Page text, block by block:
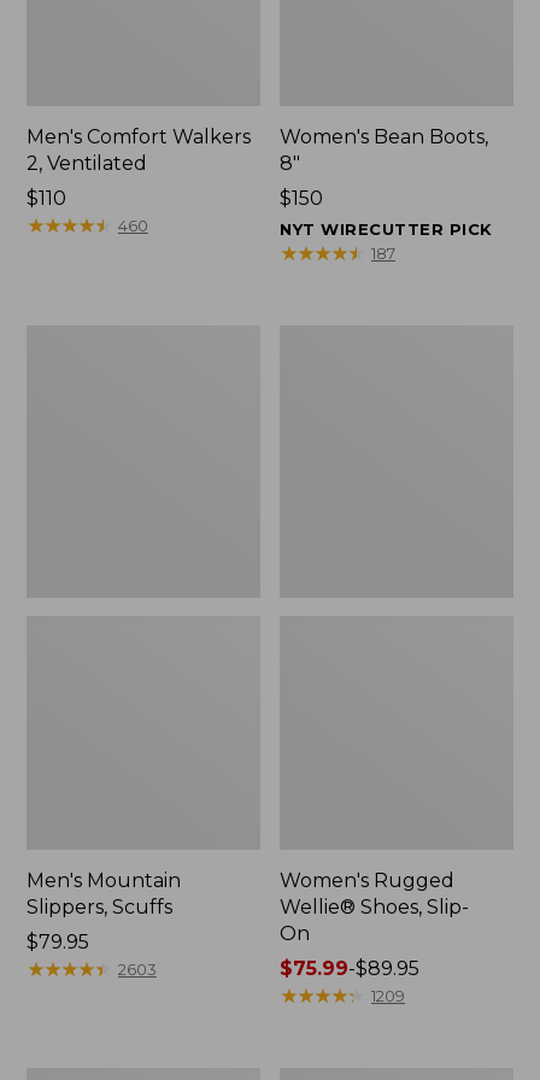
Men's Comfort Walkers
2, Ventilated
Price:
$110
$110
★★★★★
★★★★★ 460
Women's Bean Boots,
8"
Price:
$150
$150
NYT WIRECUTTER PICK
★★★★★
★★★★★ 187
Men's Mountain
Slippers, Scuffs
Price:
$79.95
$79.95
★★★★★
★★★★★ 2603
Women's Rugged
Wellie® Shoes, Slip-
On
Price
range
$75.99-$89.95
★★★★★
★★★★★ 1209